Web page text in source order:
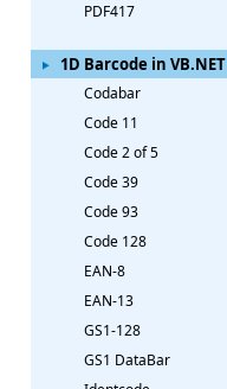
PDF417
1D Barcode in VB.NET
Codabar
Code 11
Code 2 of 5
Code 39
Code 93
Code 128
EAN-8
EAN-13
GS1-128
GS1 DataBar